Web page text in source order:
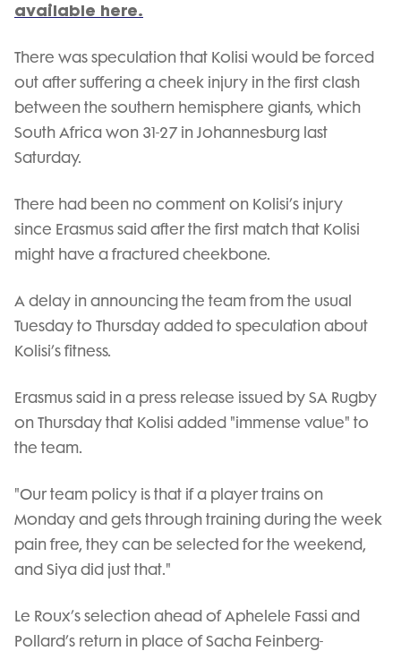
available here.
There was speculation that Kolisi would be forced
out after suffering a cheek injury in the first clash
between the southern hemisphere giants, which
South Africa won 31-27 in Johannesburg last
Saturday.
There had been no comment on Kolisi’s injury
since Erasmus said after the first match that Kolisi
might have a fractured cheekbone.
A delay in announcing the team from the usual
Tuesday to Thursday added to speculation about
Kolisi’s fitness.
Erasmus said in a press release issued by SA Rugby
on Thursday that Kolisi added "immense value" to
the team.
"Our team policy is that if a player trains on
Monday and gets through training during the week
pain free, they can be selected for the weekend,
and Siya did just that."
Le Roux’s selection ahead of Aphelele Fassi and
Pollard’s return in place of Sacha Feinberg-